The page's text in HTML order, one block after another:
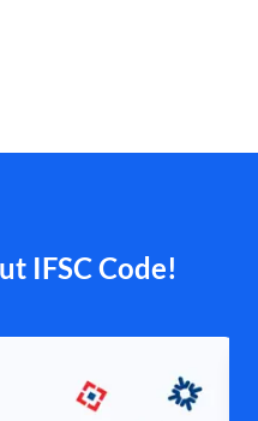
IFSC Code!